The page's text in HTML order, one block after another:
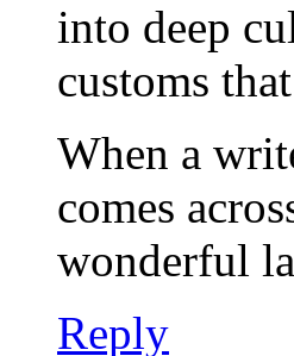
into deep
customs
When a
comes
wonderful
Reply